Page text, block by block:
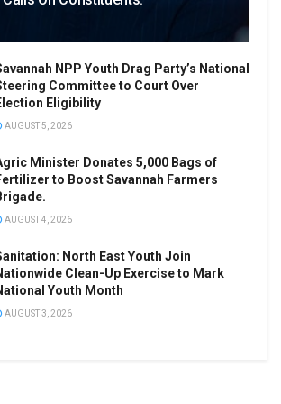
NPP Youth Drag Party’s National
Committee to Court Over
Eligibility
AUGUST 5, 2026
Minister Donates 5,000 Bags of
to Boost Savannah Farmers
AUGUST 4, 2026
North East Youth Join
Clean-Up Exercise to Mark
Youth Month
AUGUST 3, 2026